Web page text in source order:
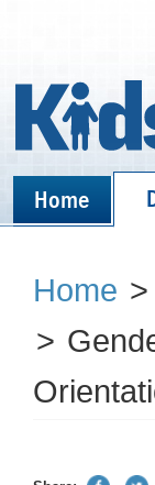
Home
Home >
>